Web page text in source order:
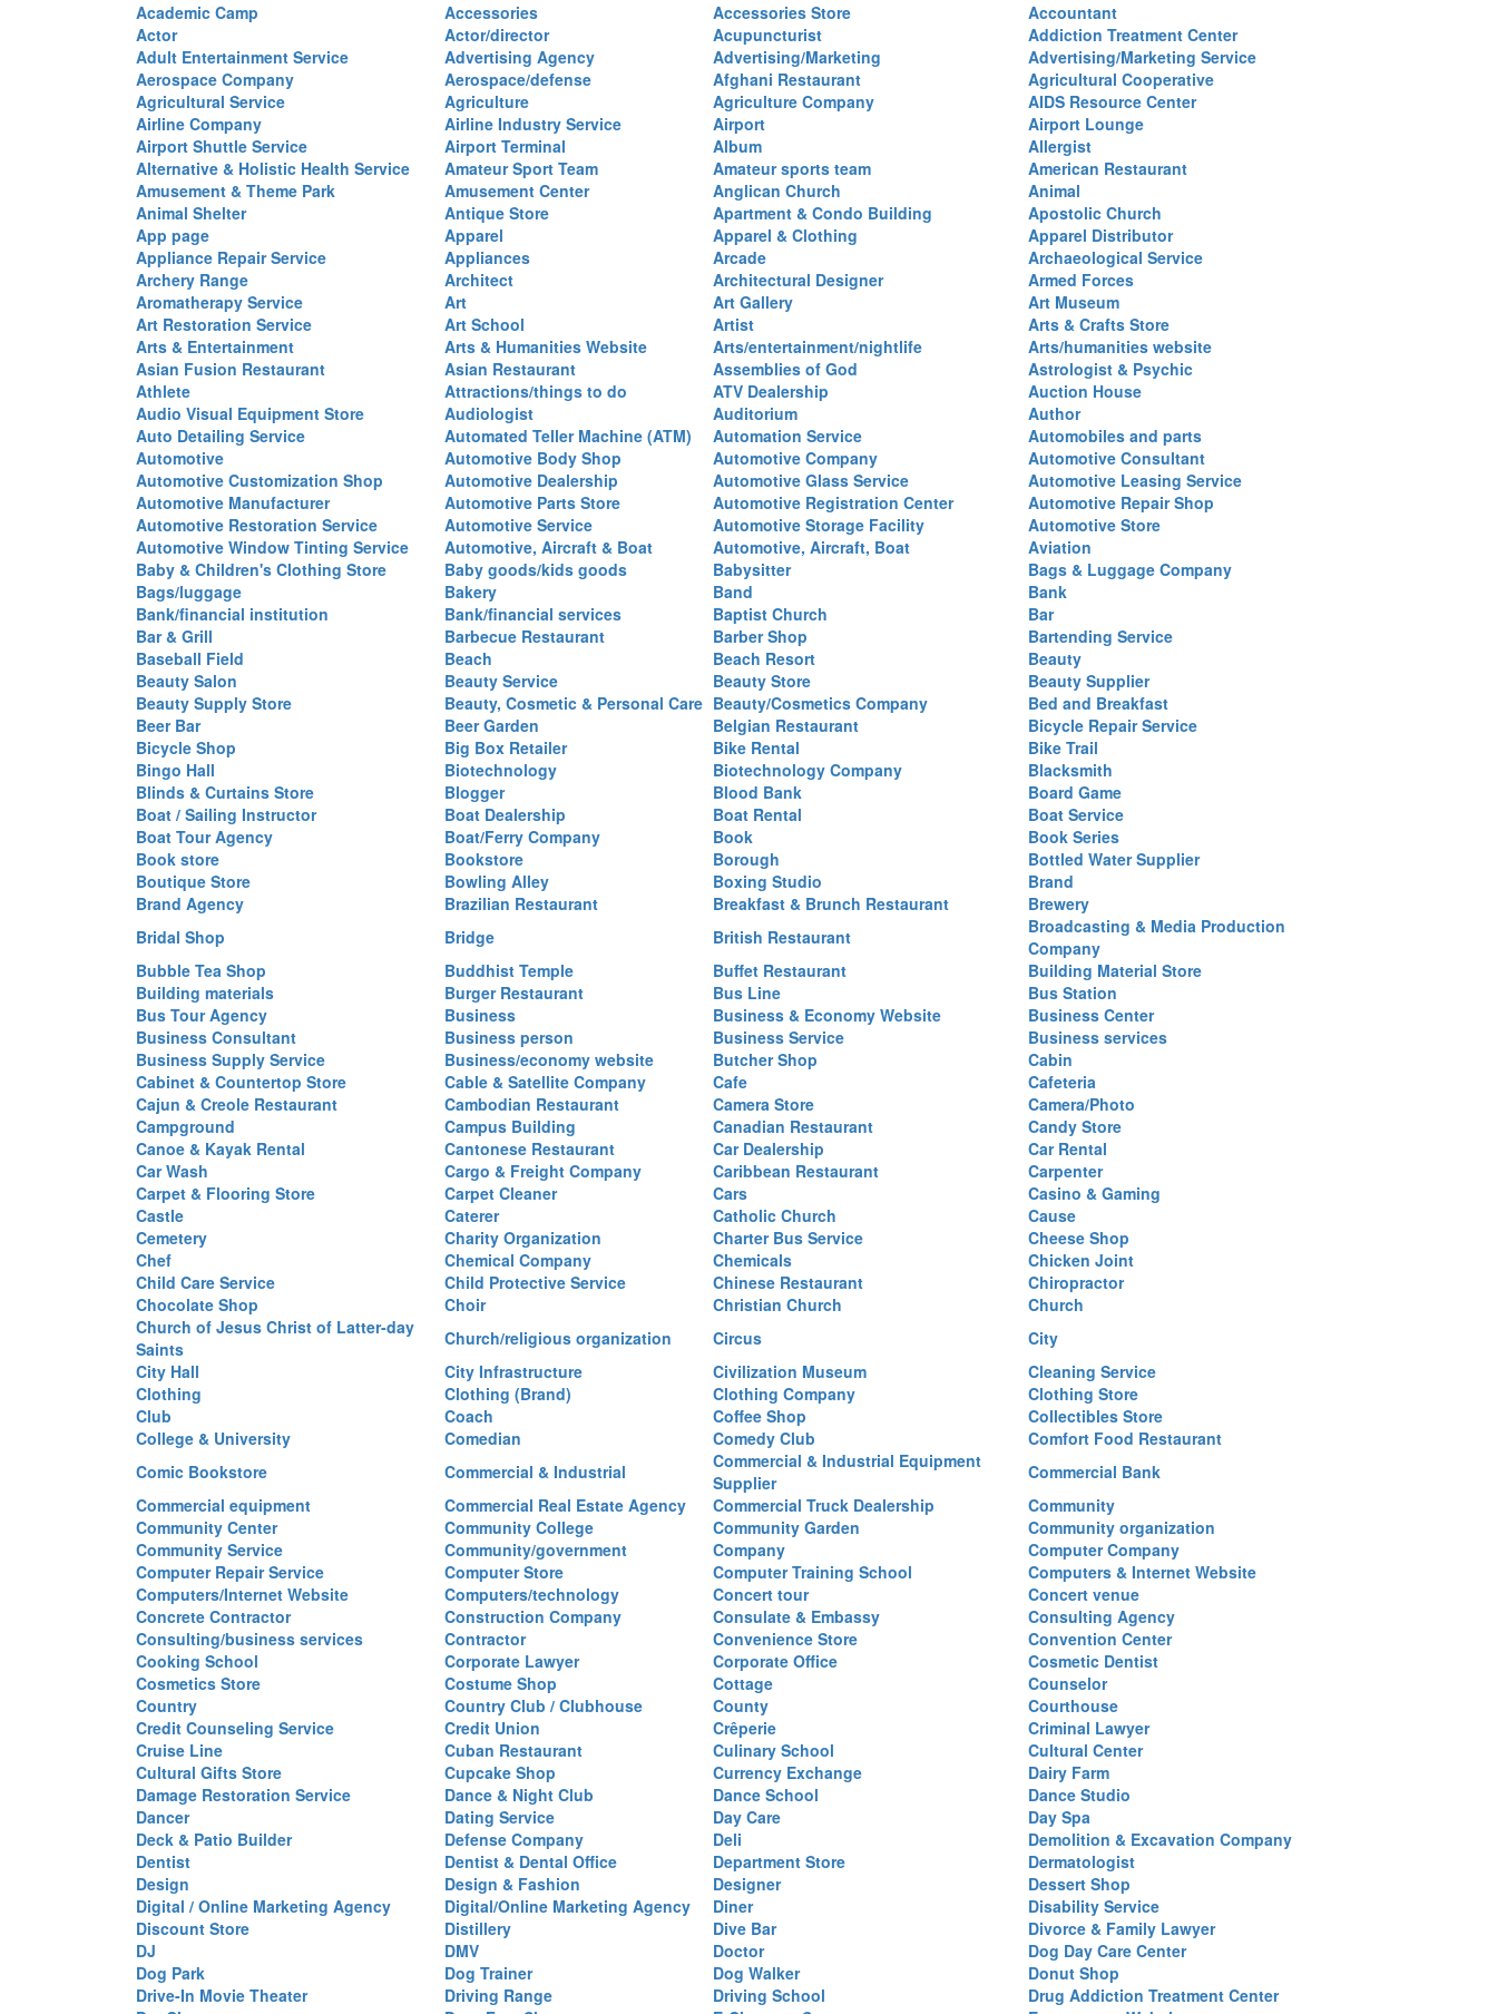
Academic Camp Accessories Accessories Store
Accountant
Actor
Actor/director Acupuncturist
Addiction Treatment Center
Adult Entertainment Service
Advertising Agency Advertising/Marketing
Advertising/Marketing Service
Aerospace Company
Aerospace/defense Afghani Restaurant
Agricultural Cooperative
Agricultural Service
Agriculture Agriculture Company
AIDS Resource Center
Airline Company
Airline Industry Service Airport
Airport Lounge
Airport Shuttle Service
Airport Terminal Album
Allergist
Alternative & Holistic Health Service
Amateur Sport Team Amateur sports team
American Restaurant
Amusement & Theme Park
Amusement Center Anglican Church
Animal
Animal Shelter
Antique Store Apartment & Condo Building
Apostolic Church
App page
Apparel Apparel & Clothing
Apparel Distributor
Appliance Repair Service
Appliances Arcade
Archaeological Service
Archery Range
Architect Architectural Designer
Armed Forces
Aromatherapy Service
Art Art Gallery
Art Museum
Art Restoration Service
Art School Artist
Arts & Crafts Store
Arts & Entertainment
Arts & Humanities Website Arts/entertainment/nightlife
Arts/humanities website
Asian Fusion Restaurant
Asian Restaurant Assemblies of God
Astrologist & Psychic
Athlete
Attractions/things to do ATV Dealership
Auction House
Audio Visual Equipment Store
Audiologist Auditorium
Author
Auto Detailing Service
Automated Teller Machine (ATM) Automation Service
Automobiles and parts
Automotive
Automotive Body Shop Automotive Company
Automotive Consultant
Automotive Customization Shop
Automotive Dealership Automotive Glass Service
Automotive Leasing Service
Automotive Manufacturer
Automotive Parts Store Automotive Registration Center
Automotive Repair Shop
Automotive Restoration Service
Automotive Service Automotive Storage Facility
Automotive Store
Automotive Window Tinting Service
Automotive, Aircraft & Boat Automotive, Aircraft, Boat
Aviation
Baby & Children's Clothing Store
Baby goods/kids goods Babysitter
Bags & Luggage Company
Bags/luggage
Bakery Band
Bank
Bank/financial institution
Bank/financial services Baptist Church
Bar
Bar & Grill
Barbecue Restaurant Barber Shop
Bartending Service
Baseball Field
Beach Beach Resort
Beauty
Beauty Salon
Beauty Service Beauty Store
Beauty Supplier
Beauty Supply Store
Beauty, Cosmetic & Personal Care Beauty/Cosmetics Company
Bed and Breakfast
Beer Bar
Beer Garden Belgian Restaurant
Bicycle Repair Service
Bicycle Shop
Big Box Retailer Bike Rental
Bike Trail
Bingo Hall
Biotechnology Biotechnology Company
Blacksmith
Blinds & Curtains Store
Blogger Blood Bank
Board Game
Boat / Sailing Instructor
Boat Dealership Boat Rental
Boat Service
Boat Tour Agency
Boat/Ferry Company Book
Book Series
Book store
Bookstore Borough
Bottled Water Supplier
Boutique Store
Bowling Alley Boxing Studio
Brand
Brand Agency
Brazilian Restaurant Breakfast & Brunch Restaurant
Brewery
Bridal Shop
Bridge British Restaurant
Broadcasting & Media Production
Company
Bubble Tea Shop
Buddhist Temple Buffet Restaurant
Building Material Store
Building materials
Burger Restaurant Bus Line
Bus Station
Bus Tour Agency
Business Business & Economy Website
Business Center
Business Consultant
Business person Business Service
Business services
Business Supply Service
Business/economy website Butcher Shop
Cabin
Cabinet & Countertop Store
Cable & Satellite Company Cafe
Cafeteria
Cajun & Creole Restaurant
Cambodian Restaurant Camera Store
Camera/Photo
Campground
Campus Building Canadian Restaurant
Candy Store
Canoe & Kayak Rental
Cantonese Restaurant Car Dealership
Car Rental
Car Wash
Cargo & Freight Company Caribbean Restaurant
Carpenter
Carpet & Flooring Store
Carpet Cleaner Cars
Casino & Gaming
Castle
Caterer Catholic Church
Cause
Cemetery
Charity Organization Charter Bus Service
Cheese Shop
Chef
Chemical Company Chemicals
Chicken Joint
Child Care Service
Child Protective Service Chinese Restaurant
Chiropractor
Chocolate Shop
Choir Christian Church
Church
Church of Jesus Christ of Latter-day
Saints
Church/religious organization Circus
City
City Hall
City Infrastructure Civilization Museum
Cleaning Service
Clothing
Clothing (Brand) Clothing Company
Clothing Store
Club
Coach Coffee Shop
Collectibles Store
College & University
Comedian Comedy Club
Comfort Food Restaurant
Comic Bookstore
Commercial & Industrial
Commercial & Industrial Equipment
Supplier
Commercial Bank
Commercial equipment
Commercial Real Estate Agency Commercial Truck Dealership
Community
Community Center
Community College Community Garden
Community organization
Community Service
Community/government Company
Computer Company
Computer Repair Service
Computer Store Computer Training School
Computers & Internet Website
Computers/Internet Website
Computers/technology Concert tour
Concert venue
Concrete Contractor
Construction Company Consulate & Embassy
Consulting Agency
Consulting/business services
Contractor Convenience Store
Convention Center
Cooking School
Corporate Lawyer Corporate Office
Cosmetic Dentist
Cosmetics Store
Costume Shop Cottage
Counselor
Country
Country Club / Clubhouse County
Courthouse
Credit Counseling Service
Credit Union Crêperie
Criminal Lawyer
Cruise Line
Cuban Restaurant Culinary School
Cultural Center
Cultural Gifts Store
Cupcake Shop Currency Exchange
Dairy Farm
Damage Restoration Service
Dance & Night Club Dance School
Dance Studio
Dancer
Dating Service Day Care
Day Spa
Deck & Patio Builder
Defense Company Deli
Demolition & Excavation Company
Dentist
Dentist & Dental Office Department Store
Dermatologist
Design
Design & Fashion Designer
Dessert Shop
Digital / Online Marketing Agency
Digital/Online Marketing Agency Diner
Disability Service
Discount Store
Distillery Dive Bar
Divorce & Family Lawyer
DJ
DMV Doctor
Dog Day Care Center
Dog Park
Dog Trainer Dog Walker
Donut Shop
Drive-In Movie Theater
Driving Range Driving School
Drug Addiction Treatment Center